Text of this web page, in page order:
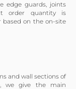
edge guards, joints
order quantity is
on the on-site
and wall sections of
we give the main